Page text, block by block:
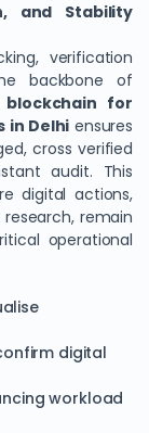
and Stability
verification
backbone of
for
in Delhi ensures
cross verified
audit. This
digital actions,
remain
operational
digital
workload